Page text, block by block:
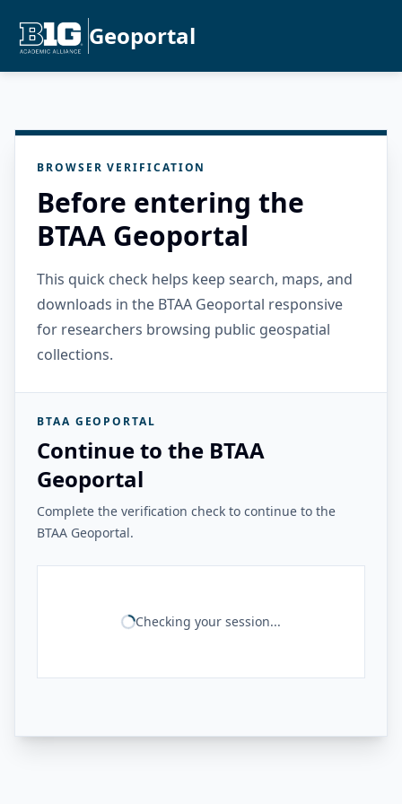
Geoportal
BROWSER VERIFICATION
Before entering the
BTAA Geoportal
This quick check helps keep search, maps, and
downloads in the BTAA Geoportal responsive
for researchers browsing public geospatial
collections.
BTAA GEOPORTAL
Continue to the BTAA
Geoportal
Complete the verification check to continue to the
BTAA Geoportal.
Checking your session...